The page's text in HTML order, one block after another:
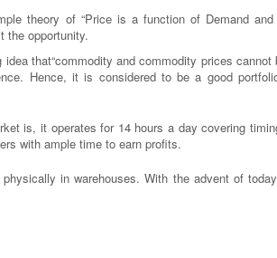
theory of “Price is a function of Demand and
the opportunity.
that“commodity and commodity prices cannot
Hence, it is considered to be a good
is, it operates for 14 hours a day covering
with ample time to earn profits.
in warehouses. With the advent of